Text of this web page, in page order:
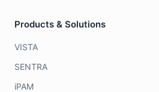
Products & Solutions
VISTA
SENTRA
iPAM